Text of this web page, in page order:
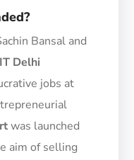
Bansal and
Delhi
jobs at
was launched
aim of selling